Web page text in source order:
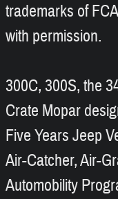
trademarks of
with permission.
300C, 300S, the
Crate Mopar
Five Years Jeep
Air-Catcher, Air-
Automobility